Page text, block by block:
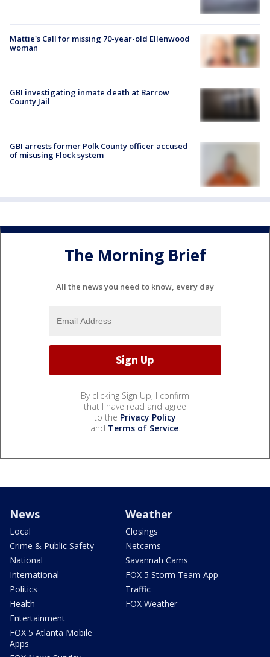
Mattie's Call for missing 70-year-old Ellenwood
woman
GBI investigating inmate death at Barrow
County Jail
GBI arrests former Polk County officer accused
of misusing Flock system
The Morning Brief
All the news you need to know, every day
By clicking Sign Up, I confirm
that I have read and agree
to the Privacy Policy
and Terms of Service.
News
Local
Crime & Public Safety
National
International
Politics
Health
Entertainment
FOX 5 Atlanta Mobile
Apps
Weather
Closings
Netcams
Savannah Cams
FOX 5 Storm Team App
Traffic
FOX Weather